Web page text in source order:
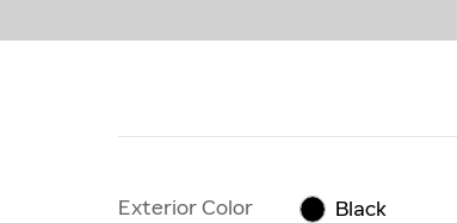
Exterior Color
Black